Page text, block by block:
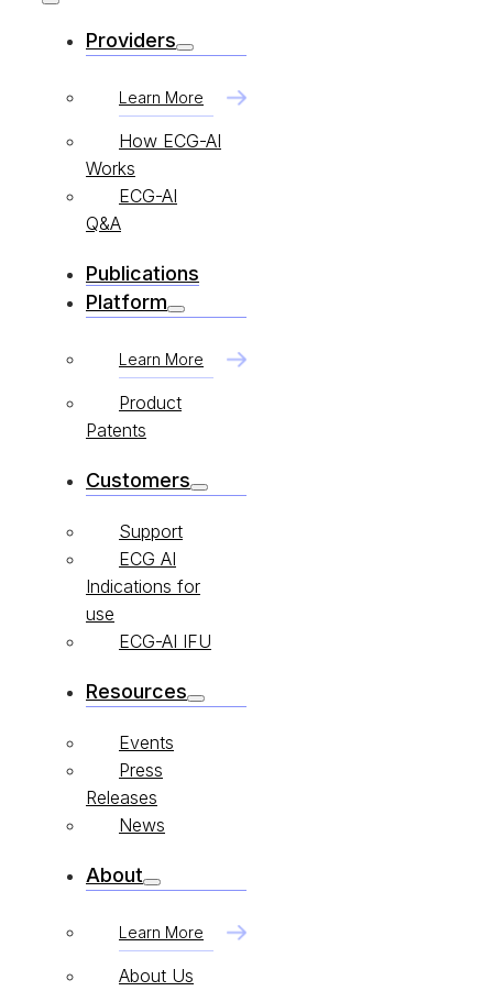
Providers
Learn More
How ECG-AI
Works
ECG-AI
Q&A
Publications
Platform
Learn More
Product
Patents
Customers
Support
ECG AI
Indications for
use
ECG-AI IFU
Resources
Events
Press
Releases
News
About
Learn More
About Us